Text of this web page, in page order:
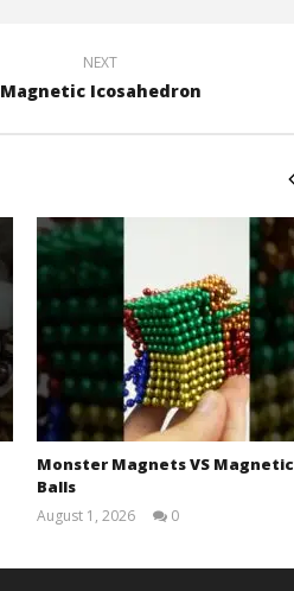
NEXT
Magnetic Icosahedron
Monster Magnets VS Magnetic
Balls
August 1, 2026
0